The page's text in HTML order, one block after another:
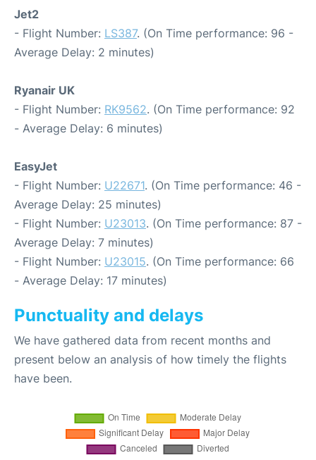
Jet2
- Flight Number: LS387. (On Time performance: 96 -
Average Delay: 2 minutes)
Ryanair UK
- Flight Number: RK9562. (On Time performance: 92
- Average Delay: 6 minutes)
EasyJet
- Flight Number: U22671. (On Time performance: 46 -
Average Delay: 25 minutes)
- Flight Number: U23013. (On Time performance: 87 -
Average Delay: 7 minutes)
- Flight Number: U23015. (On Time performance: 66
- Average Delay: 17 minutes)
Punctuality and delays
We have gathered data from recent months and
present below an analysis of how timely the flights
have been.